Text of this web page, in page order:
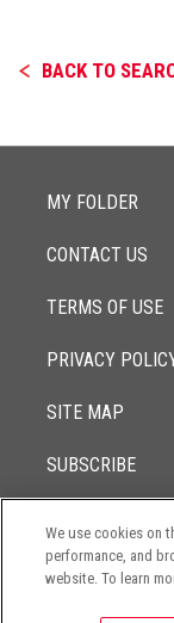
BACK TO
MY FOLDER
CONTACT US
TERMS OF USE
PRIVACY
SITE MAP
SUBSCRIBE
© 2017 - 2026
The contents of
circumstances.
We use cookies on
performance, and
website. To learn